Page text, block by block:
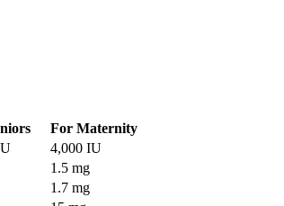
For Maternity
4,000 IU
1.5 mg
1.7 mg